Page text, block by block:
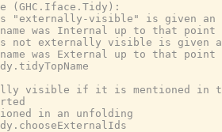
(GHC.Iface.Tidy):
"externally-visible" is given an
was Internal up to that point
not externally visible is given
was External up to that point
visible if it is mentioned in
in an unfolding